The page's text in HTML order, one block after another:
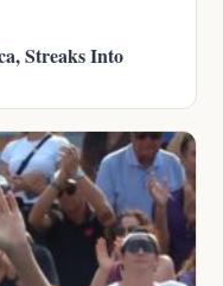
Streaks Into